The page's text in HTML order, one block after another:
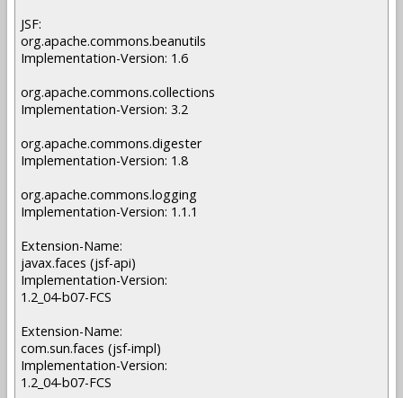
JSF:
org.apache.commons.beanutils
Implementation-Version: 1.6
org.apache.commons.collections
Implementation-Version: 3.2
org.apache.commons.digester
Implementation-Version: 1.8
org.apache.commons.logging
Implementation-Version: 1.1.1
Extension-Name:
javax.faces (jsf-api)
Implementation-Version:
1.2_04-b07-FCS
Extension-Name:
com.sun.faces (jsf-impl)
Implementation-Version:
1.2_04-b07-FCS